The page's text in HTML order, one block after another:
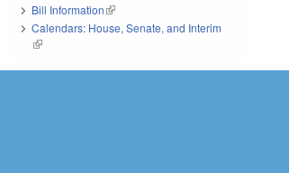
Bill Information(link is external)
Calendars: House, Senate, and Interim
(link is external)